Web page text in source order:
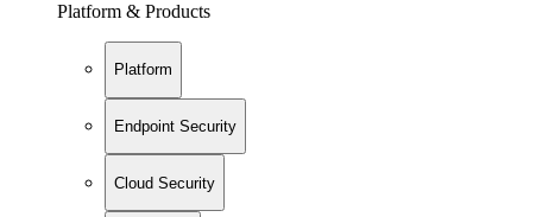
Platform & Products
Platform
Endpoint Security
Cloud Security